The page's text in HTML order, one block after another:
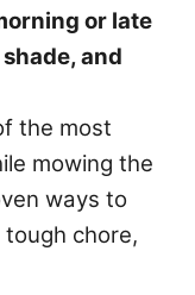
or late
and
the most
mowing the
ways to
chore,